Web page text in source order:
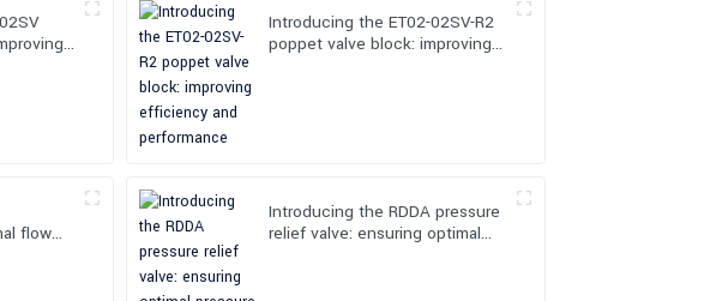
Introducing the ET02-02SV-R2
poppet valve block: improving
flow
Introducing the RDDA pressure
relief valve: ensuring optimal